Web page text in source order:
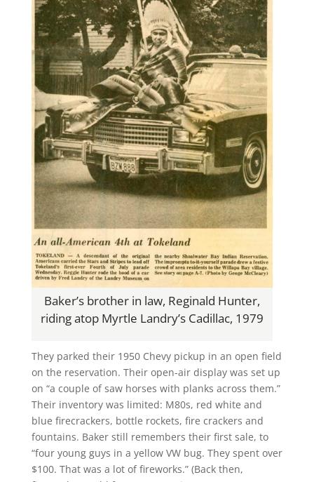
Baker’s brother in law, Reginald Hunter,
riding atop Myrtle Landry’s Cadillac, 1979
They parked their 1950 Chevy pickup in an open field
on the reservation. Their open-air display was set up
on “a couple of saw horses with planks across them.”
Their inventory was limited: M80s, red white and
blue firecrackers, bottle rockets, fire crackers and
fountains. Baker still remembers their first sale, to
“four young guys in a yellow VW bug. They spent over
$100. That was a lot of fireworks.” (Back then,